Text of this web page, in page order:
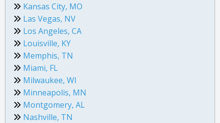
Kansas City, MO
Las Vegas, NV
Los Angeles, CA
Louisville, KY
Memphis, TN
Miami, FL
Milwaukee, WI
Minneapolis, MN
Montgomery, AL
Nashville, TN